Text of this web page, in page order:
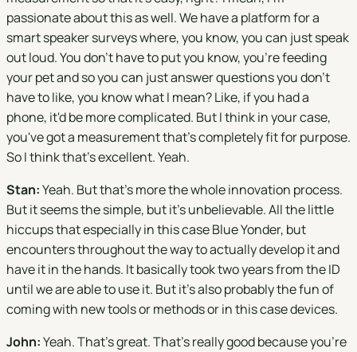
passionate about this as well. We have a platform for a
smart speaker surveys where, you know, you can just speak
out loud. You don't have to put you know, you're feeding
your pet and so you can just answer questions you don't
have to like, you know what I mean? Like, if you had a
phone, it'd be more complicated. But I think in your case,
you've got a measurement that's completely fit for purpose.
So I think that's excellent. Yeah.
Stan:Yeah. But that's more the whole innovation process.
But it seems the simple, but it's unbelievable. All the little
hiccups that especially in this case Blue Yonder, but
encounters throughout the way to actually develop it and
have it in the hands. It basically took two years from the ID
until we are able to use it. But it's also probably the fun of
coming with new tools or methods or in this case devices.
John:Yeah. That's great. That's really good because you're